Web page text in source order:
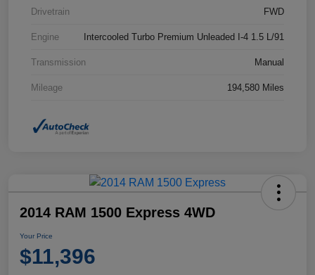
Drivetrain FWD
Engine Intercooled Turbo Premium Unleaded I-4 1.5 L/91
Transmission Manual
Mileage 194,580 Miles
2014 RAM 1500 Express 4WD
Your Price
$11,396